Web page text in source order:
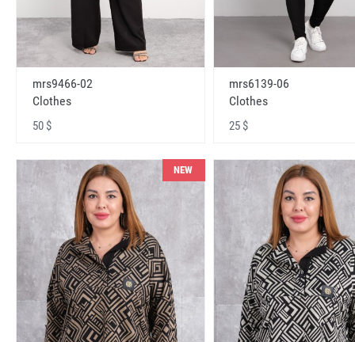
mrs9466-02
Clothes
50 $
mrs6139-06
Clothes
25 $
NEW